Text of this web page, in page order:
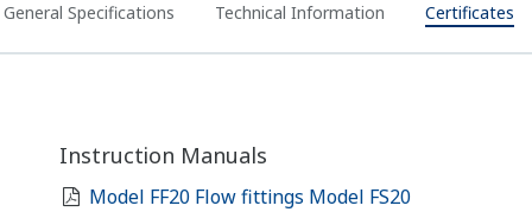
General Specifications Technical Information Certificates
Instruction Manuals
Model FF20 Flow fittings Model FS20